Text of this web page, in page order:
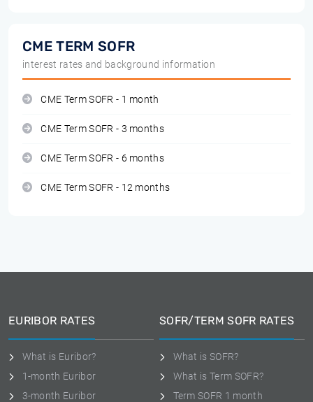
CME TERM SOFR
interest rates and background information
CME Term SOFR - 1 month
CME Term SOFR - 3 months
CME Term SOFR - 6 months
CME Term SOFR - 12 months
EURIBOR RATES
What is Euribor?
1-month Euribor
3-month Euribor
SOFR/TERM SOFR RATES
What is SOFR?
What is Term SOFR?
Term SOFR 1 month